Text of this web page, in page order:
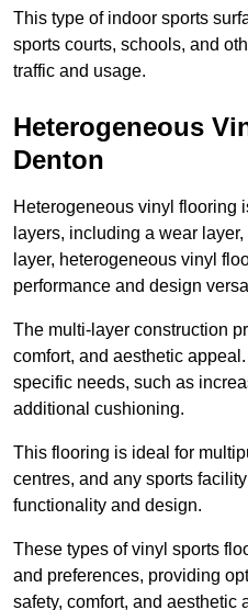
This type of indoor sports
sports courts, schools, and
traffic and usage.
Heterogeneous
Denton
Heterogeneous vinyl flooring
layers, including a wear
layer, heterogeneous vinyl
performance and design
The multi-layer construction
comfort, and aesthetic
specific needs, such as
additional cushioning.
This flooring is ideal for
centres, and any sports
functionality and design.
These types of vinyl sports
and preferences, providing
safety, comfort, and aesthetic